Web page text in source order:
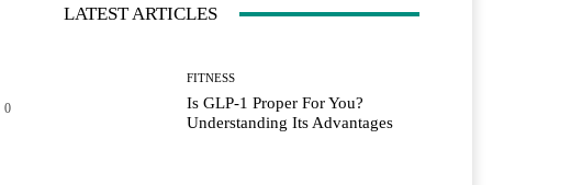
0
LATEST ARTICLES
FITNESS
Is GLP-1 Proper For You?
Understanding Its Advantages